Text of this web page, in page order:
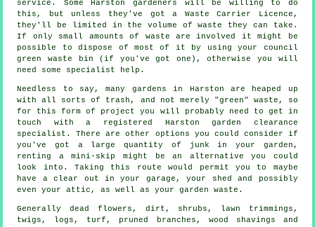
service. Some Harston gardeners will be willing to do
this, but unless they've got a Waste Carrier Licence,
they'll be limited in the volume of waste they can take.
If only small amounts of waste are involved it might be
possible to dispose of most of it by using your council
green waste bin (if you've got one), otherwise you will
need some specialist help.
Needless to say, many gardens in Harston are heaped up
with all sorts of trash, and not merely "green" waste, so
for this form of project you will probably need to get in
touch with a registered Harston garden clearance
specialist. There are other options you could consider if
you've got a large quantity of junk in your garden,
renting a mini-skip might be an alternative you could
look into. Taking this route would permit you to maybe
have a clear out in your garage, your shed and possibly
even your attic, as well as your garden waste.
Generally dead flowers, dirt, shrubs, lawn trimmings,
twigs, logs, turf, pruned branches, wood shavings and